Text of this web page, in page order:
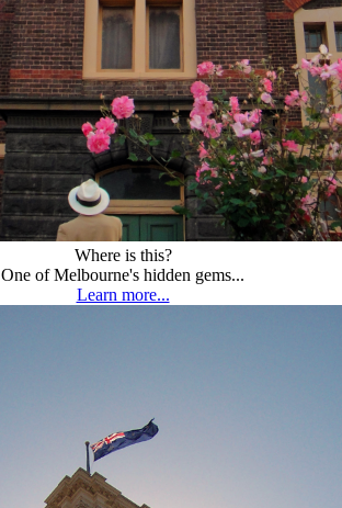
Where is this?
One of Melbourne's hidden gems...
Learn more...